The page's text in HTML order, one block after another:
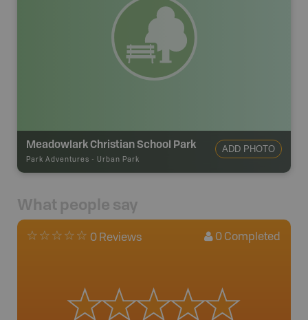
Meadowlark Christian School Park
Park Adventures - Urban Park
ADD PHOTO
What people say
0 Reviews 0 Completed